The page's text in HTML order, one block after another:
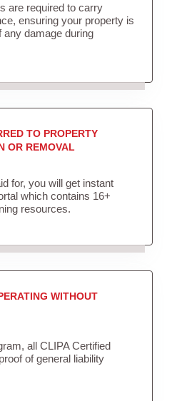
are required to carry
ensuring your property is
any damage during
TO PROPERTY
OR REMOVAL
for, you will get instant
which contains 16+
resources.
WITHOUT
all CLIPA Certified
of general liability